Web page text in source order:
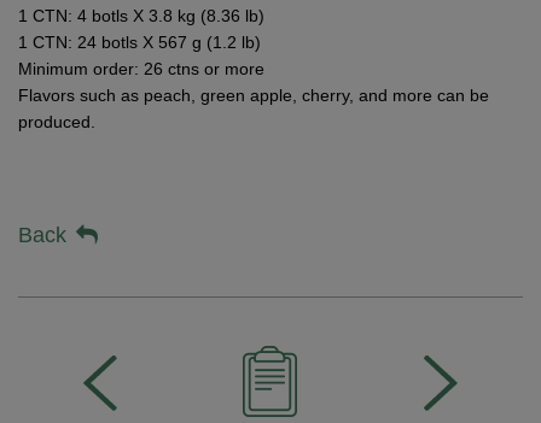
1 CTN: 4 botls X 3.8 kg (8.36 lb)
1 CTN: 24 botls X 567 g (1.2 lb)
Minimum order: 26 ctns or more
Flavors such as peach, green apple, cherry, and more can be
produced.
Back